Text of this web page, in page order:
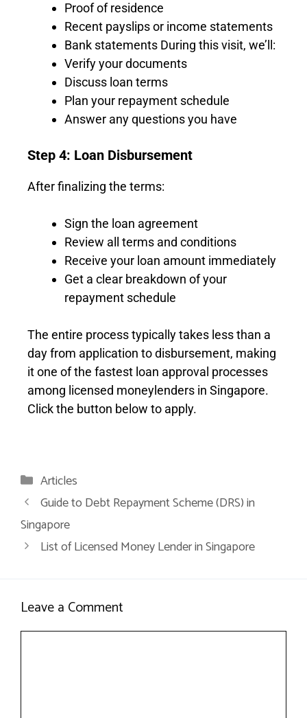
Proof of residence
Recent payslips or income statements
Bank statements During this visit, we’ll:
Verify your documents
Discuss loan terms
Plan your repayment schedule
Answer any questions you have
Step 4: Loan Disbursement
After finalizing the terms:
Sign the loan agreement
Review all terms and conditions
Receive your loan amount immediately
Get a clear breakdown of your
repayment schedule
The entire process typically takes less than a
day from application to disbursement, making
it one of the fastest loan approval processes
among licensed moneylenders in Singapore.
Click the button below to apply.
Articles
Guide to Debt Repayment Scheme (DRS) in
Singapore
List of Licensed Money Lender in Singapore
Leave a Comment